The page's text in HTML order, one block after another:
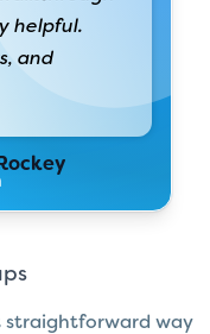
helpful.
and
straightforward way